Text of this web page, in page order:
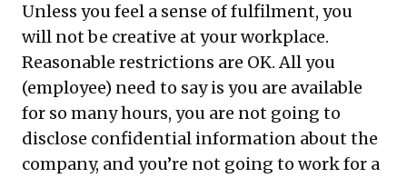
Unless you feel a sense of fulfilment, you
will not be creative at your workplace.
Reasonable restrictions are OK. All you
(employee) need to say is you are available
for so many hours, you are not going to
disclose confidential information about the
company, and you’re not going to work for a